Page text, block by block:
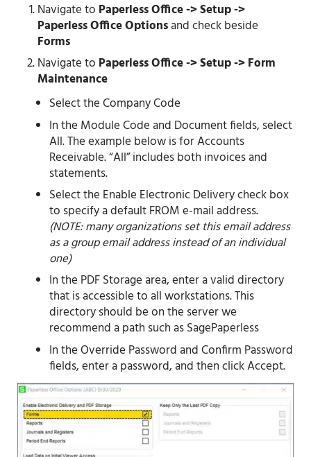
Navigate to Paperless Office -> Setup ->
Paperless Office Optionsand check beside
Forms
Navigate to Paperless Office -> Setup -> Form
Maintenance
Select the Company Code
In the Module Code and Document fields, select
All. The example below is for Accounts
Receivable. “All” includes both invoices and
statements.
Select the Enable Electronic Delivery check box
to specify a default FROM e-mail address.
(NOTE: many organizations set this email address
as a group email address instead of an individual
one)
In the PDF Storage area, enter a valid directory
that is accessible to all workstations. This
directory should be on the server we
recommend a path such as SagePaperless
In the Override Password and Confirm Password
fields, enter a password, and then click Accept.